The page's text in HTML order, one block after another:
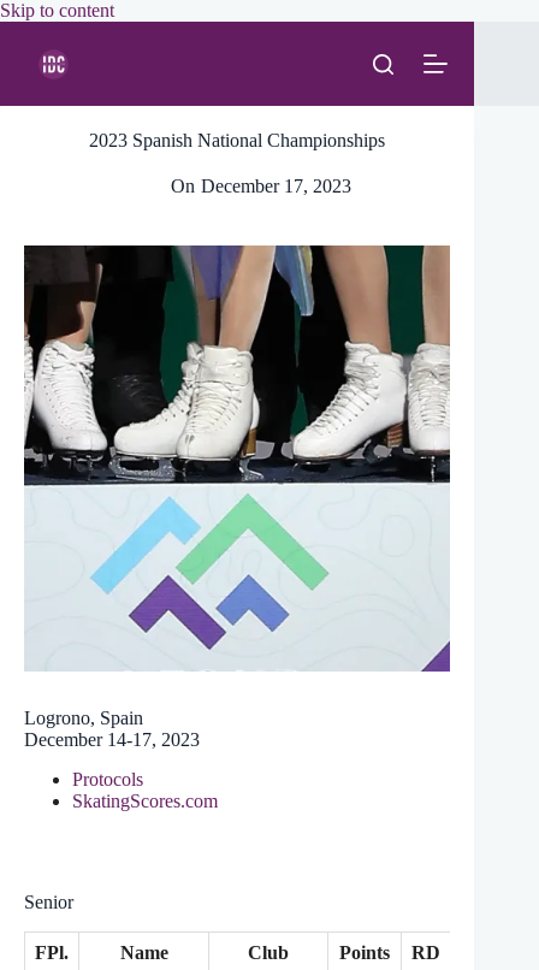
Skip to contentSkip
2023 Spanish National Championships
On December 17, 2023
Logrono, Spain
December 14-17, 2023
Protocols
SkatingScores.com
Senior
FPl. Name Club Points RD